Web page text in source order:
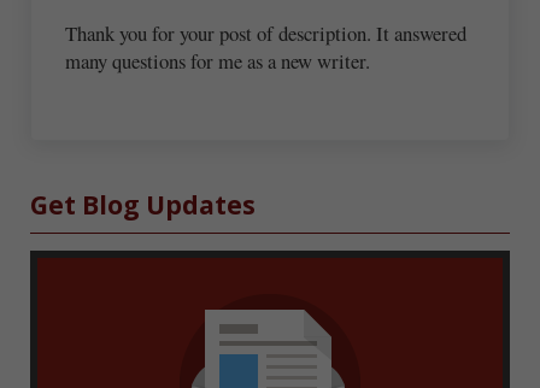
Thank you for your post of description. It answered
many questions for me as a new writer.
Sidebar
Get Blog Updates